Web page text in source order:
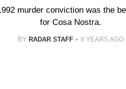
murder conviction was the
for Cosa Nostra.
BY RADAR STAFF 9 YEARS AGO